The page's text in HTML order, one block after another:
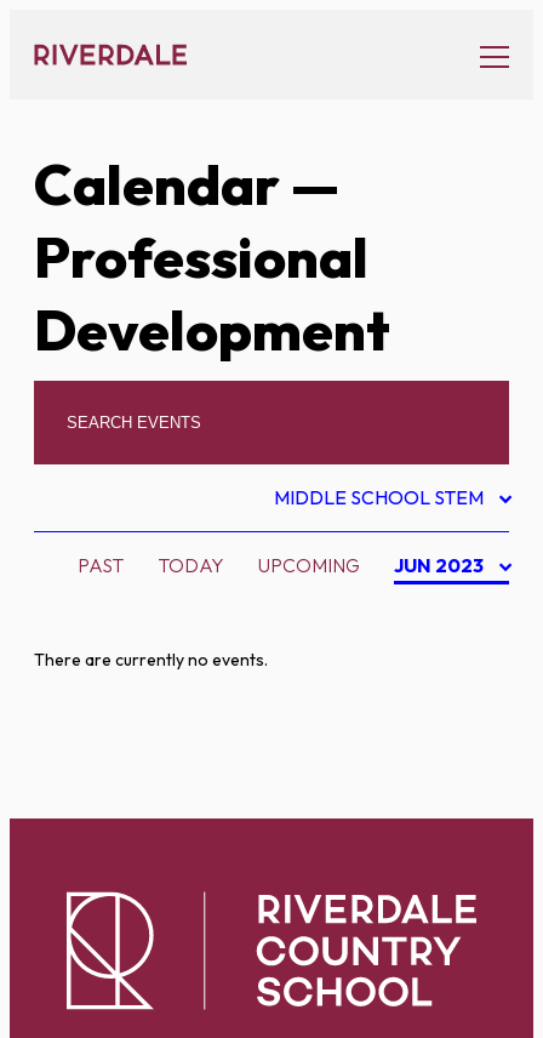
content
Calendar—
Professional
Development
MIDDLE SCHOOL STEM
PAST TODAY UPCOMING JUN 2023
There are currently no events.